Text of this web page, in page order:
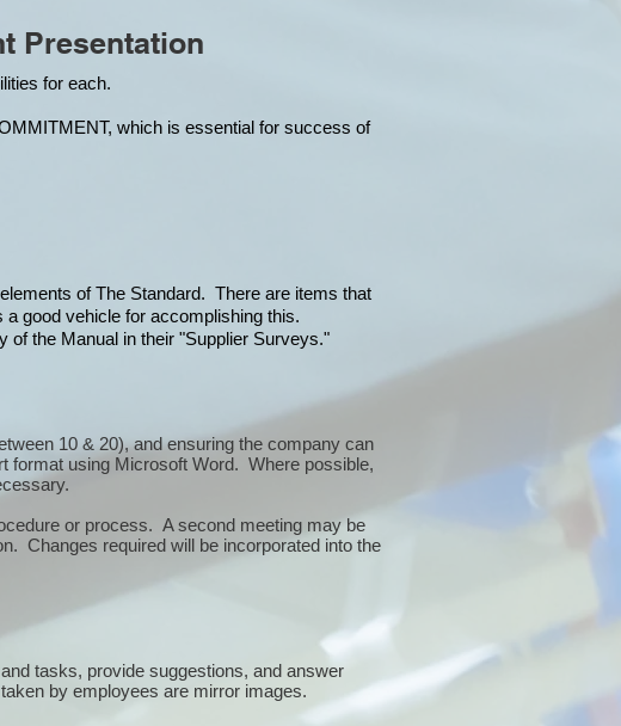
Presentation
for each.
which is essential for success of
of The Standard. There are items that
good vehicle for accomplishing this.
of the Manual in their "Supplier Surveys."
10 & 20), and ensuring the company can
format using Microsoft Word. Where possible,
or process. A second meeting may be
Changes required will be incorporated into the
tasks, provide suggestions, and answer
by employees are mirror images.